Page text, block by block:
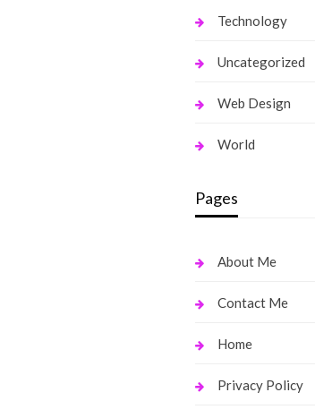
Technology
Uncategorized
Web Design
World
Pages
About Me
Contact Me
Home
Privacy Policy